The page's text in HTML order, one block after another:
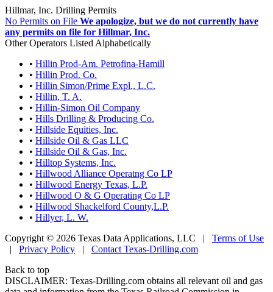
Hillmar, Inc. Drilling Permits
No Permits on File We apologize, but we do not currently have
any permits on file for Hillmar, Inc.
Other Operators Listed Alphabetically
• Hillin Prod-Am. Petrofina-Hamill
• Hillin Prod. Co.
• Hillin Simon/Prime Expl., L.C.
• Hillin, T. A.
• Hillin-Simon Oil Company
• Hills Drilling & Producing Co.
• Hillside Equities, Inc.
• Hillside Oil & Gas LLC
• Hillside Oil & Gas, Inc.
• Hilltop Systems, Inc.
• Hillwood Alliance Operatng Co LP
• Hillwood Energy Texas, L.P.
• Hillwood O & G Operating Co LP
• Hillwood Shackelford County,L.P.
• Hillyer, L. W.
Copyright © 2026 Texas Data Applications, LLC | Terms of Use
| Privacy Policy | Contact Texas-Drilling.com
Back to top
DISCLAIMER: Texas-Drilling.com obtains all relevant oil and gas